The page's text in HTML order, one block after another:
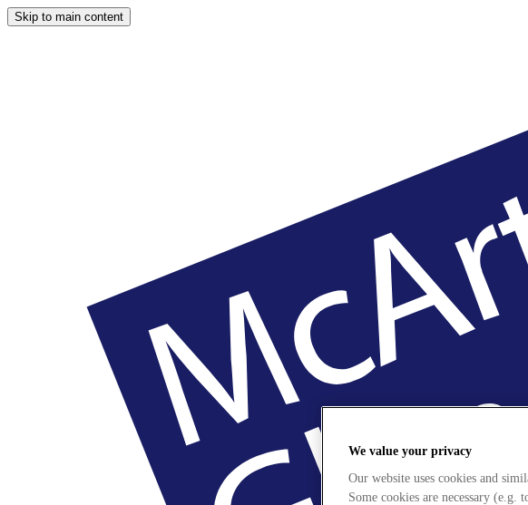
Skip to main content
We value your privacy
Our website uses cookies and
Some cookies are necessary